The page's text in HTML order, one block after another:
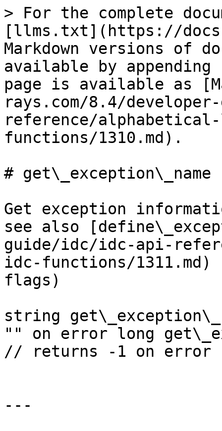
> For the complete
[llms.txt](https://
Markdown versions of
available by
page is available as
rays.com/8.4/
reference/
functions/1310.md).
# get\_exception\_name
Get exception
see also
guide/idc/idc-api-
idc-functions/
flags)
string
"" on error long
// returns -1 on error
---